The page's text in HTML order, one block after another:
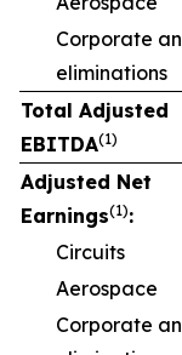
Corporate
eliminations
Total Adjusted
EBITDA(1)
Adjusted Net
Earnings(1):
Circuits
Aerospace
Corporate